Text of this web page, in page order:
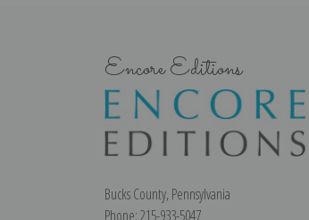
Encore Editions
Bucks County, Pennsylvania
Phone: 215-933-5047